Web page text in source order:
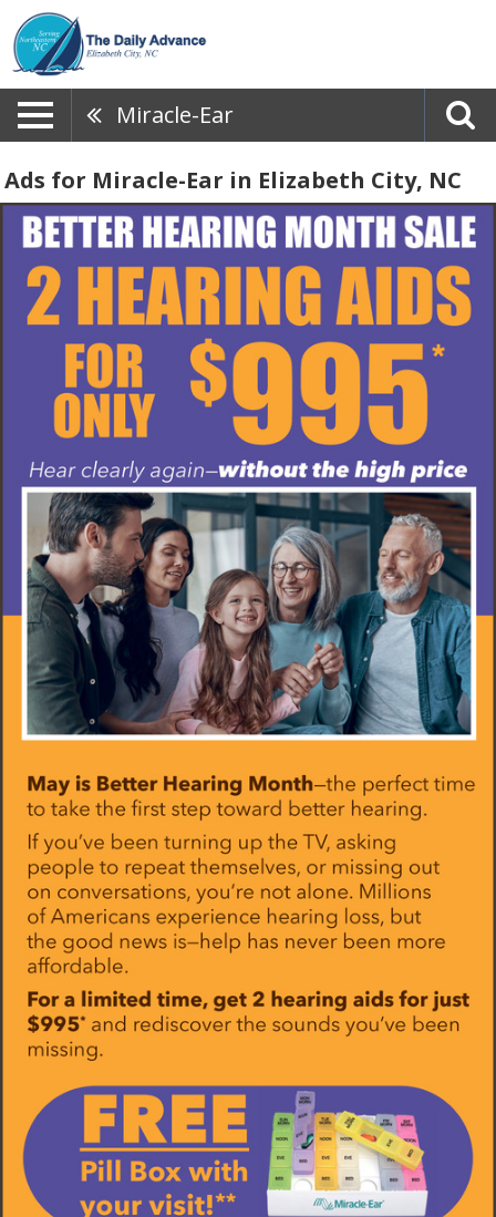
Miracle-Ear
Ads for Miracle-Ear in Elizabeth City, NC